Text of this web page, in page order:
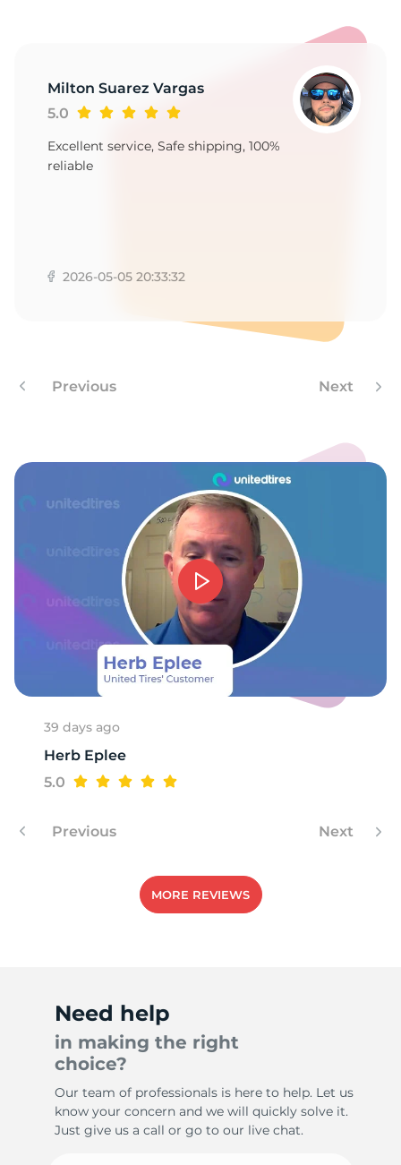
Milton Suarez Vargas
5.0
Excellent service, Safe shipping, 100%
reliable
2026-05-05 20:33:32
Previous Next
39 days ago
Herb Eplee
5.0
Previous Next
MORE REVIEWS
Need help
in making the right
choice?
Our team of professionals is here to help. Let us
know your concern and we will quickly solve it.
Just give us a call or go to our live chat.